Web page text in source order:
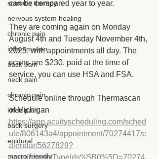
somatic therapy
nervous system healing
chronic pain
inflammation
back pain
neck pain
chronic pain
knee pain
back surgery
epidural
macro friendly
can be compared year to year.
They are coming again on Monday
August 4th and Tuesday November 4th,
2025, with appointments all day. The
scans are $230, paid at the time of
service, you can use HSA and FSA.
Schedule online through Thermascan
of Michigan
https://app.acuityscheduling.com/sched
ule/806143a4/appointment/70274417/c
alendar/5627829?